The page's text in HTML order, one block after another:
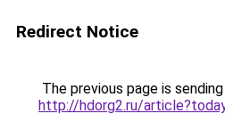
Redirect Notice
The previous page is
http://hdorg2.ru/